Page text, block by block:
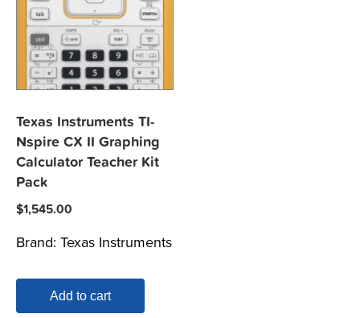
Texas Instruments TI-
Nspire CX II Graphing
Calculator Teacher Kit
Pack
$1,545.00
Brand: Texas Instruments
Add to cart